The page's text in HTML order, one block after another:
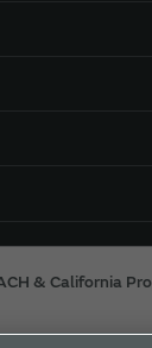
& California